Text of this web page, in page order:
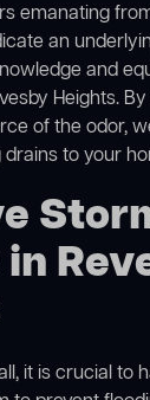
emanating
an
and
Heights.
of the odor,
to your
it is crucial to